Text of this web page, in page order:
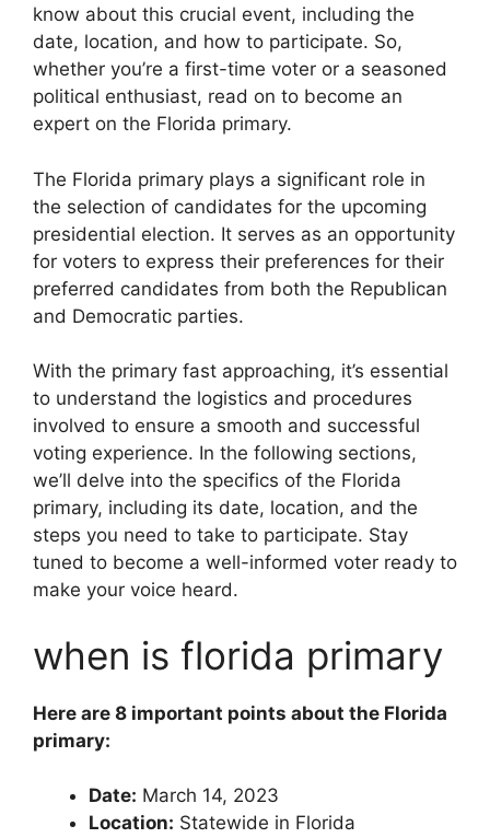
know about this crucial event, including the
date, location, and how to participate. So,
whether you’re a first-time voter or a seasoned
political enthusiast, read on to become an
expert on the Florida primary.
The Florida primary plays a significant role in
the selection of candidates for the upcoming
presidential election. It serves as an opportunity
for voters to express their preferences for their
preferred candidates from both the Republican
and Democratic parties.
With the primary fast approaching, it’s essential
to understand the logistics and procedures
involved to ensure a smooth and successful
voting experience. In the following sections,
we’ll delve into the specifics of the Florida
primary, including its date, location, and the
steps you need to take to participate. Stay
tuned to become a well-informed voter ready to
make your voice heard.
when is florida primary
Here are 8 important points about the Florida
primary:
Date: March 14, 2023
Location: Statewide in Florida